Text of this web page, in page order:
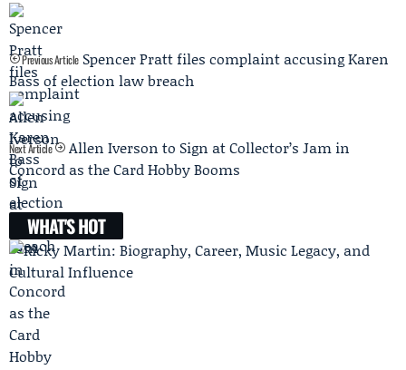
Previous Article Spencer Pratt files complaint accusing Karen
Bass of election law breach
Next Article
Allen Iverson to Sign at Collector’s Jam in
Concord as the Card Hobby Booms
WHAT'S HOT